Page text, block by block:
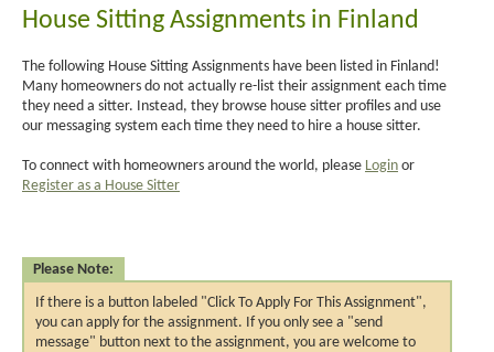
House Sitting Assignments in Finland
The following House Sitting Assignments have been listed in Finland!
Many homeowners do not actually re-list their assignment each time
they need a sitter. Instead, they browse house sitter profiles and use
our messaging system each time they need to hire a house sitter.
To connect with homeowners around the world, please Login or
Register as a House Sitter
Please Note:
If there is a button labeled "Click To Apply For This Assignment",
you can apply for the assignment. If you only see a "send
message" button next to the assignment, you are welcome to